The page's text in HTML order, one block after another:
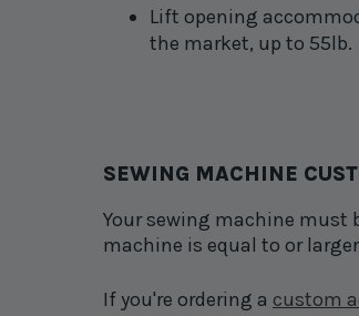
Lift opening
the market, up to 55lb.
SEWING MACHINE
Your sewing machine must
machine is equal to or
If you're ordering a custom